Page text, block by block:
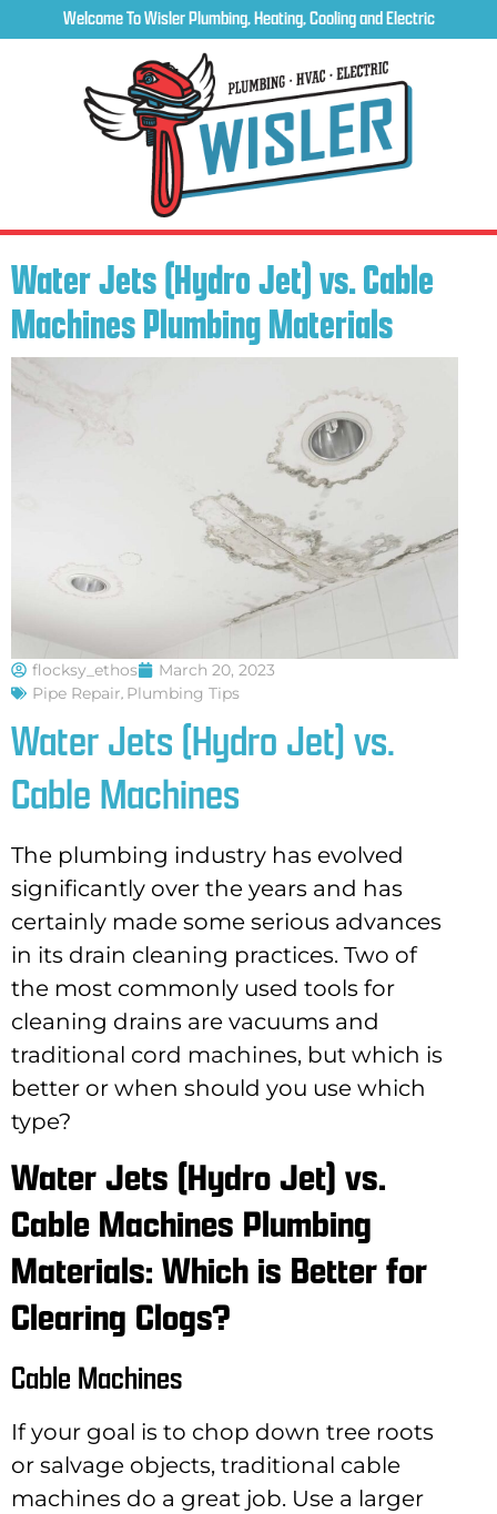
Welcome To Wisler Plumbing, Heating, Cooling and Electric
Water Jets (Hydro Jet) vs. Cable
Machines Plumbing Materials
flocksy_ethos
March 20, 2023
Pipe Repair, Plumbing Tips
Water Jets (Hydro Jet) vs.
Cable Machines
The plumbing industry has evolved
significantly over the years and has
certainly made some serious advances
in its drain cleaning practices. Two of
the most commonly used tools for
cleaning drains are vacuums and
traditional cord machines, but which is
better or when should you use which
type?
Water Jets (Hydro Jet) vs.
Cable Machines Plumbing
Materials: Which is Better for
Clearing Clogs?
Cable Machines
If your goal is to chop down tree roots
or salvage objects, traditional cable
machines do a great job. Use a larger